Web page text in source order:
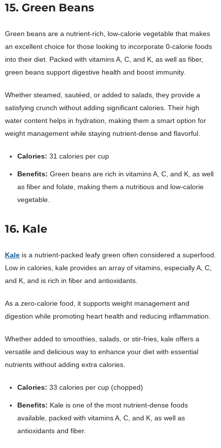
15. Green Beans
Green beans are a nutrient-rich, low-calorie vegetable that makes
an excellent choice for those looking to incorporate 0-calorie foods
into their diet. Packed with vitamins A, C, and K, as well as fiber,
green beans support digestive health and boost immunity.
Whether steamed, sautéed, or added to salads, they provide a
satisfying crunch without adding significant calories. Their high
water content helps in hydration, making them a smart option for
weight management while staying nutrient-dense and flavorful.
Calories: 31 calories per cup
Benefits: Green beans are rich in vitamins A, C, and K, as well
as fiber and folate, making them a nutritious and low-calorie
vegetable.
16. Kale
Kale is a nutrient-packed leafy green often considered a superfood.
Low in calories, kale provides an array of vitamins, especially A, C,
and K, and is rich in fiber and antioxidants.
As a zero-calorie food, it supports weight management and
digestion while promoting heart health and reducing inflammation.
Whether added to smoothies, salads, or stir-fries, kale offers a
versatile and delicious way to enhance your diet with essential
nutrients without adding extra calories.
Calories: 33 calories per cup (chopped)
Benefits: Kale is one of the most nutrient-dense foods
available, packed with vitamins A, C, and K, as well as
antioxidants and fiber.